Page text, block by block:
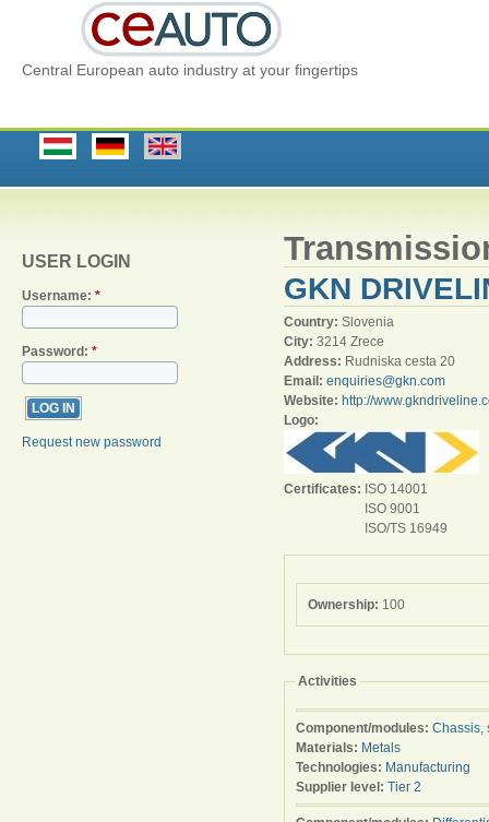
Central European auto industry at your fingertips
USER LOGIN
Username: *
Password: *
Request new password
GKN
Country: Slovenia
City: 3214 Zrece
Address: Rudniska cesta 20
Email: enquiries@gkn.com
Website: http://
Logo:
Certificates: ISO 14001
ISO 9001
ISO/TS 16949
Ownership: 100
Activities
Component/modules: Chassis,
Materials: Metals
Technologies: Manufacturing
Supplier level: Tier 2